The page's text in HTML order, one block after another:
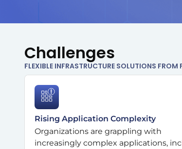
Challenges
FLEXIBLE INFRASTRUCTURE SOLUTIONS FROM
Rising Application Complexity
Organizations are grappling with
increasingly complex applications,